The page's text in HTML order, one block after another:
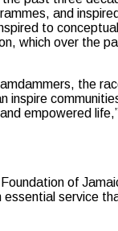
and
to
which over the
the
inspire
empowered
of
service